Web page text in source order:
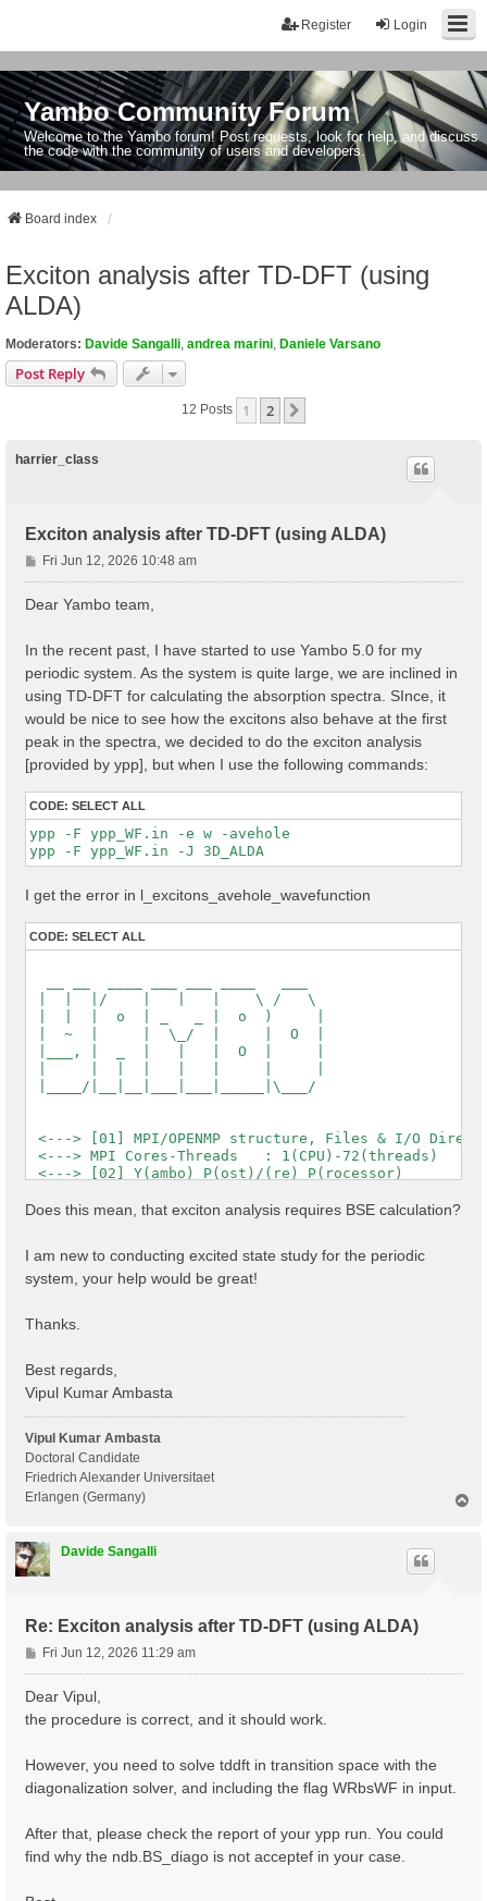
Login
Register
Yambo Community Forum
Welcome to the Yambo forum! Post requests, look for help, and discuss
the code with the community of users and developers.
Board index
Exciton analysis after TD-DFT (using
ALDA)
Moderators: Davide Sangalli andrea marini Daniele Varsano
Post Reply
12 Posts 1 2
harrier_class
Exciton analysis after TD-DFT (using ALDA)
P
o
Fri Jun 12, 2026 10:48 am
Dear Yambo team,
In the recent past, I have started to use Yambo 5.0 for my
periodic system. As the system is quite large, we are inclined in
using TD-DFT for calculating the absorption spectra. SInce, it
would be nice to see how the excitons also behave at the first
peak in the spectra, we decided to do the exciton analysis
[provided by ypp], but when I use the following commands:
CODE: SELECT ALL
ypp -F ypp_WF.in -e w -avehole
I get the error in l_excitons_avehole_wavefunction
CODE: SELECT ALL
|  |  |/    |   |   |    \ /   \
|  |  |  o  | _   _ |  o  )     |
|  ~  |     |  \_/  |     |  O  |
|___, |  _  |   |   |  O  |     |
|____/|__|__|___|___|_____|\___/
<---> [01] MPI/OPENMP structure, Files & I/O
<---> MPI Cores-Threads   : 1(CPU)-72(threads)
<---> [02] Y(ambo) P(ost)/(re) P(rocessor)
<---> :: Electrons             :  1144.00
<---> :: K points              : 12
<---> :: Bands                 : 1200
<---> [04] K-point grid
<---> :: X K-points (IBZ): 12
<---> [05] CORE Variables Setup
<---> [05.01] Unit cells
<---> [05.02] Symmetries
<---> [05.03] Reciprocal space
<---> [05.04] K-grid lattice
<---> Grid dimensions      :   2   4   2
<---> [05.05] Energies & Occupations
<---> [06] Excitonic Properties @ Q-index #1
[ERROR] STOP signal received while in[06] Excitonic
[ERROR] ndb.BS_diago not found
Does this mean, that exciton analysis requires BSE calculation?
I am new to conducting excited state study for the periodic
system, your help would be great!
Thanks.
Best regards,
Vipul Kumar Ambasta
Vipul Kumar Ambasta
Doctoral Candidate
Friedrich Alexander Universitaet
Erlangen (Germany)
Davide Sangalli
Re: Exciton analysis after TD-DFT (using ALDA)
P
o
s
Fri Jun 12, 2026 11:29 am
Dear Vipul,
the procedure is correct, and it should work.
However, you need to solve tddft in transition space with the
diagonalization solver, and including the flag WRbsWF in input.
After that, please check the report of your ypp run. You could
find why the ndb.BS_diago is not acceptef in your case.